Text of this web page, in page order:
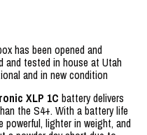
has been opened and
and tested in house at Utah
and in new condition
XLP 1C battery delivers
the S4+. With a battery life
lighter in weight, and